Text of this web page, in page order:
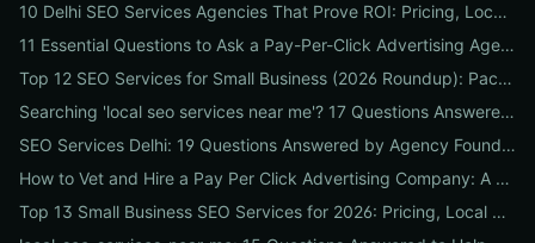
10 Delhi SEO Services Agencies That Prove ROI: Pricing, Local Case Studies & Quick Vetting Checklist
11 Essential Questions to Ask a Pay-Per-Click Advertising Agency — and How to Judge Their Answers
Top 12 SEO Services for Small Business (2026 Roundup): Packages, Pricing & ROI-Driven Local Picks
Searching 'local seo services near me'? 17 Questions Answered on Google Business Profile, Reviews & Local Pack Ranking
SEO Services Delhi: 19 Questions Answered by Agency Founders to Help You Pick the Right Partner
How to Vet and Hire a Pay Per Click Advertising Company: A Step-by-Step ROI-Proof Checklist
Top 13 Small Business SEO Services for 2026: Pricing, Local ROI & Best Fit for Your Budget